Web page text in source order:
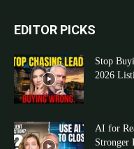
EDITOR PICKS
Stop
2026
AI for
Stronger